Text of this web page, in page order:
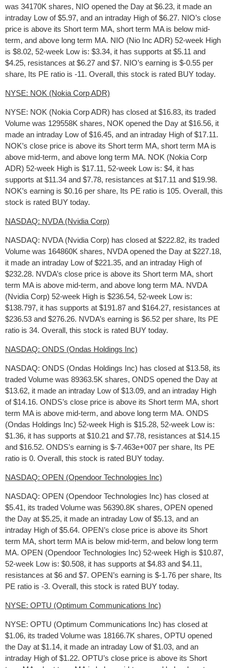
was 34170K shares, NIO opened the Day at $6.23, it made an
intraday Low of $5.97, and an intraday High of $6.27. NIO’s close
price is above its Short term MA, short term MA is below mid-
term, and above long term MA. NIO (Nio Inc ADR) 52-week High
is $8.02, 52-week Low is: $3.34, it has supports at $5.11 and
$4.25, resistances at $6.27 and $7. NIO’s earning is $-0.55 per
share, Its PE ratio is -11. Overall, this stock is rated BUY today.
NYSE: NOK (Nokia Corp ADR)
NYSE: NOK (Nokia Corp ADR) has closed at $16.83, its traded
Volume was 129558K shares, NOK opened the Day at $16.56, it
made an intraday Low of $16.45, and an intraday High of $17.11.
NOK’s close price is above its Short term MA, short term MA is
above mid-term, and above long term MA. NOK (Nokia Corp
ADR) 52-week High is $17.11, 52-week Low is: $4, it has
supports at $11.34 and $7.78, resistances at $17.11 and $19.98.
NOK’s earning is $0.16 per share, Its PE ratio is 105. Overall, this
stock is rated BUY today.
NASDAQ: NVDA (Nvidia Corp)
NASDAQ: NVDA (Nvidia Corp) has closed at $222.82, its traded
Volume was 164860K shares, NVDA opened the Day at $227.18,
it made an intraday Low of $221.35, and an intraday High of
$232.28. NVDA’s close price is above its Short term MA, short
term MA is above mid-term, and above long term MA. NVDA
(Nvidia Corp) 52-week High is $236.54, 52-week Low is:
$138.797, it has supports at $191.87 and $164.27, resistances at
$236.53 and $276.26. NVDA’s earning is $6.52 per share, Its PE
ratio is 34. Overall, this stock is rated BUY today.
NASDAQ: ONDS (Ondas Holdings Inc)
NASDAQ: ONDS (Ondas Holdings Inc) has closed at $13.58, its
traded Volume was 89363.5K shares, ONDS opened the Day at
$13.62, it made an intraday Low of $13.09, and an intraday High
of $14.16. ONDS’s close price is above its Short term MA, short
term MA is above mid-term, and above long term MA. ONDS
(Ondas Holdings Inc) 52-week High is $15.28, 52-week Low is:
$1.36, it has supports at $10.21 and $7.78, resistances at $14.15
and $16.52. ONDS’s earning is $-7.463e+007 per share, Its PE
ratio is 0. Overall, this stock is rated BUY today.
NASDAQ: OPEN (Opendoor Technologies Inc)
NASDAQ: OPEN (Opendoor Technologies Inc) has closed at
$5.41, its traded Volume was 56390.8K shares, OPEN opened
the Day at $5.25, it made an intraday Low of $5.13, and an
intraday High of $5.64. OPEN’s close price is above its Short
term MA, short term MA is below mid-term, and below long term
MA. OPEN (Opendoor Technologies Inc) 52-week High is $10.87,
52-week Low is: $0.508, it has supports at $4.83 and $4.11,
resistances at $6 and $7. OPEN’s earning is $-1.76 per share, Its
PE ratio is -3. Overall, this stock is rated BUY today.
NYSE: OPTU (Optimum Communications Inc)
NYSE: OPTU (Optimum Communications Inc) has closed at
$1.06, its traded Volume was 18166.7K shares, OPTU opened
the Day at $1.14, it made an intraday Low of $1.03, and an
intraday High of $1.22. OPTU’s close price is above its Short